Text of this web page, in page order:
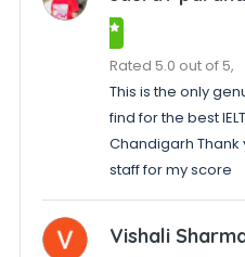
Rated 5.0 out of 5,
This is the only
find for the best
Chandigarh
staff for my score
Vishali